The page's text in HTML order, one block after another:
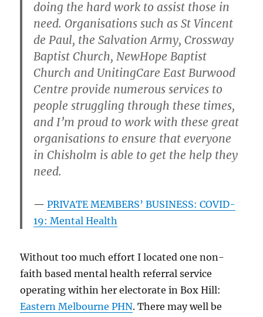
doing the hard work to assist those in
need. Organisations such as St Vincent
de Paul, the Salvation Army, Crossway
Baptist Church, NewHope Baptist
Church and UnitingCare East Burwood
Centre provide numerous services to
people struggling through these times,
and I’m proud to work with these great
organisations to ensure that everyone
in Chisholm is able to get the help they
need.
PRIVATE MEMBERS’ BUSINESS: COVID-
19: Mental Health
Without too much effort I located one non-
faith based mental health referral service
operating within her electorate in Box Hill:
Eastern Melbourne PHN. There may well be